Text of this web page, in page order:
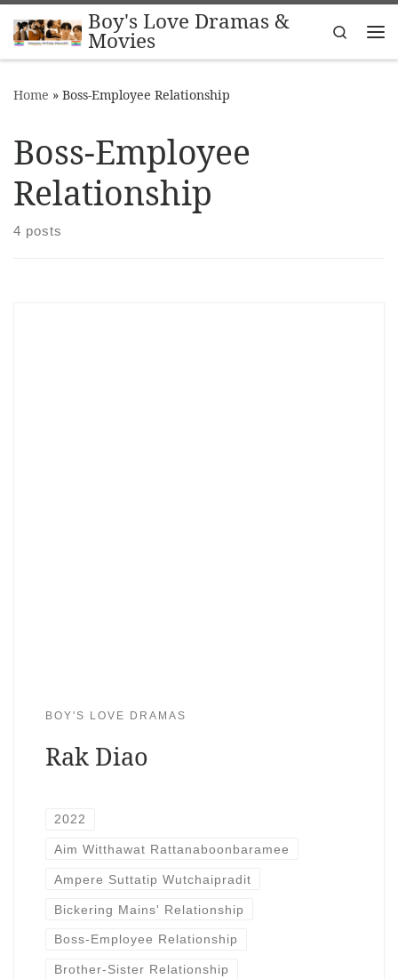
Skip to contentBoy's Love Dramas &
Movies
Search
Home » Boss-Employee Relationship
Boss-Employee
Relationship
4 posts
BOY'S LOVE DRAMAS
Rak Diao
2022
Aim Witthawat Rattanaboonbaramee
Ampere Suttatip Wutchaipradit
Bickering Mains' Relationship
Boss-Employee Relationship
Brother-Sister Relationship